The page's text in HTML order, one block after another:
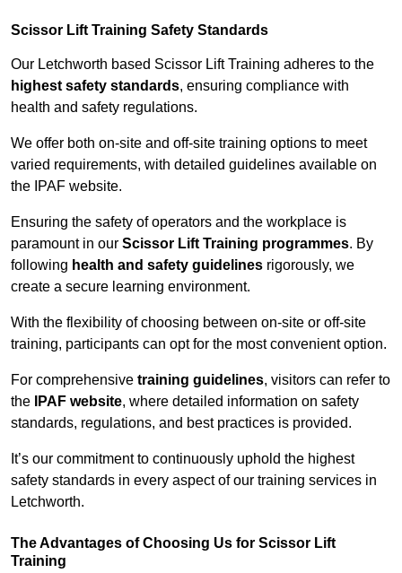
Scissor Lift Training Safety Standards
Our Letchworth based Scissor Lift Training adheres to the
highest safety standards, ensuring compliance with
health and safety regulations.
We offer both on-site and off-site training options to meet
varied requirements, with detailed guidelines available on
the IPAF website.
Ensuring the safety of operators and the workplace is
paramount in our Scissor Lift Training programmes. By
following health and safety guidelines rigorously, we
create a secure learning environment.
With the flexibility of choosing between on-site or off-site
training, participants can opt for the most convenient option.
For comprehensive training guidelines, visitors can refer to
the
IPAF website, where detailed information on safety
standards, regulations, and best practices is provided.
It’s our commitment to continuously uphold the highest
safety standards in every aspect of our training services in
Letchworth.
The Advantages of Choosing Us for Scissor Lift
Training